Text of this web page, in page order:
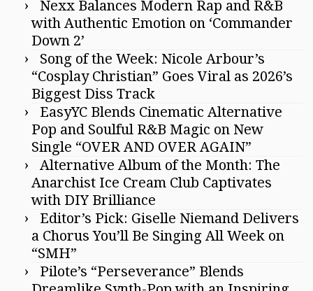
Nexx Balances Modern Rap and R&B
with Authentic Emotion on ‘Commander
Down 2’
Song of the Week: Nicole Arbour’s
“Cosplay Christian” Goes Viral as 2026’s
Biggest Diss Track
EasyYC Blends Cinematic Alternative
Pop and Soulful R&B Magic on New
Single “OVER AND OVER AGAIN”
Alternative Album of the Month: The
Anarchist Ice Cream Club Captivates
with DIY Brilliance
Editor’s Pick: Giselle Niemand Delivers
a Chorus You’ll Be Singing All Week on
“SMH”
Pilote’s “Perseverance” Blends